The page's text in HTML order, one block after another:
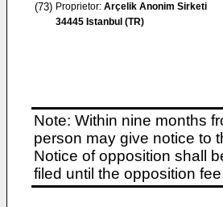
(73) Proprietor: Arçelik Anonim Sirketi
34445 Istanbul (TR)
Note: Within nine months
person may give notice to
Notice of opposition shall
filed until the opposition